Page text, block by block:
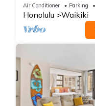
with Pool, FREE Valet
Air Conditioner Parking
Honolulu Waikiki